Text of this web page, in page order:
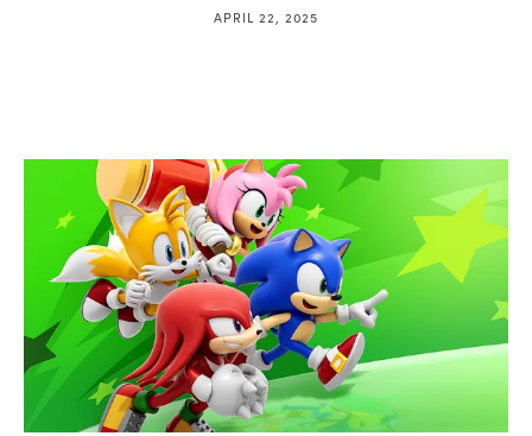
APRIL 22, 2025